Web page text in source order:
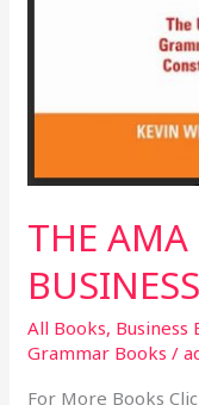
THE
All Books, Business
Grammar Books /
For More Books